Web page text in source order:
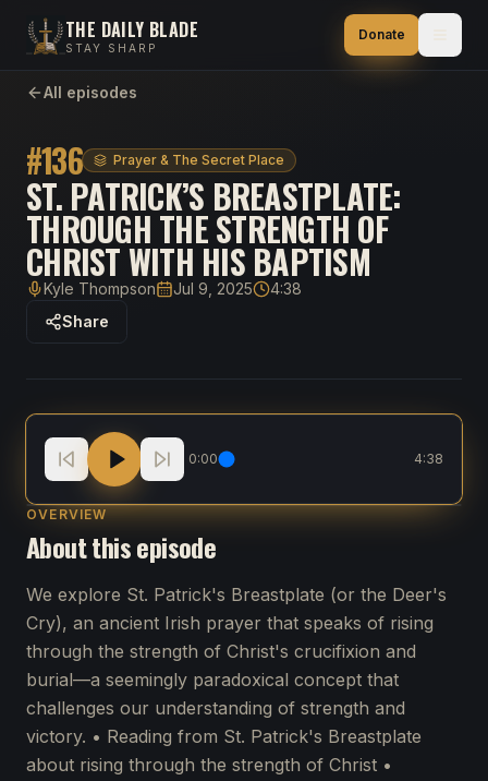
THE DAILY BLADE
STAY SHARP
Donate
All episodes
#136 Prayer & The Secret Place
ST. PATRICK’S BREASTPLATE:
THROUGH THE STRENGTH OF
CHRIST WITH HIS BAPTISM
HostKyle ThompsonPublished
Jul 9, 2025Duration
4:38
Share
St. Patrick’s Breastplate: Through the strength of
0:00 4:38
OVERVIEW
About this episode
We explore St. Patrick's Breastplate (or the Deer's
Cry), an ancient Irish prayer that speaks of rising
through the strength of Christ's crucifixion and
burial—a seemingly paradoxical concept that
challenges our understanding of strength and
victory. • Reading from St. Patrick's Breastplate
about rising through the strength of Christ •